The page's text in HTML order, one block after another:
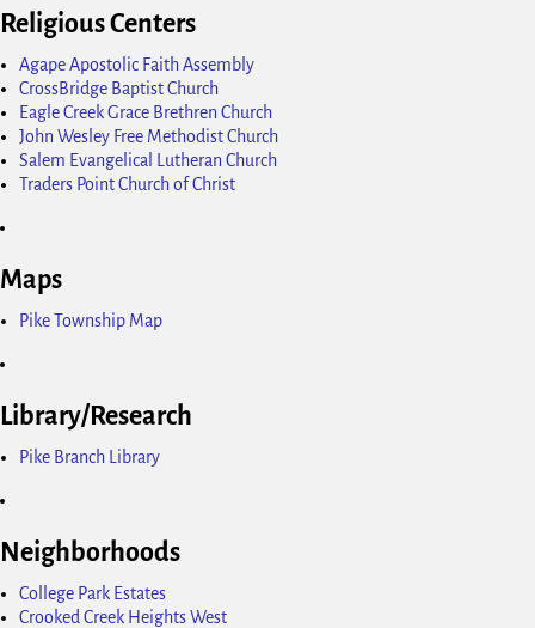
Religious Centers
Agape Apostolic Faith Assembly
CrossBridge Baptist Church
Eagle Creek Grace Brethren Church
John Wesley Free Methodist Church
Salem Evangelical Lutheran Church
Traders Point Church of Christ
Maps
Pike Township Map
Library/Research
Pike Branch Library
Neighborhoods
College Park Estates
Crooked Creek Heights West